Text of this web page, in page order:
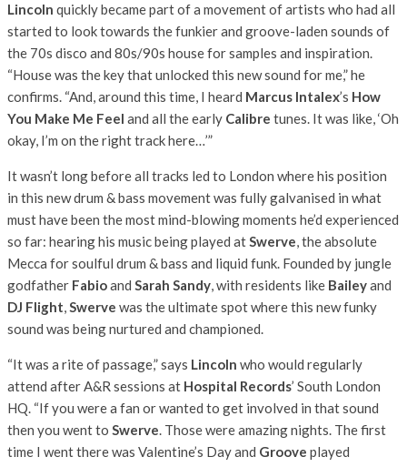
Lincoln quickly became part of a movement of artists who had all
started to look towards the funkier and groove-laden sounds of
the 70s disco and 80s/90s house for samples and inspiration.
“House was the key that unlocked this new sound for me,” he
confirms. “And, around this time, I heard Marcus Intalex’s How
You Make Me Feel and all the early Calibre tunes. It was like, ‘Oh
okay, I’m on the right track here…’”
It wasn’t long before all tracks led to London where his position
in this new drum & bass movement was fully galvanised in what
must have been the most mind-blowing moments he’d experienced
so far: hearing his music being played atSwerve, the absolute
Mecca for soulful drum & bass and liquid funk. Founded by jungle
godfather Fabioand Sarah Sandy, with residents like Baileyand
DJ Flight,Swerve was the ultimate spot where this new funky
sound was being nurtured and championed.
“It was a rite of passage,” says Lincoln who would regularly
attend after A&R sessions at Hospital Records’ South London
HQ. “If you were a fan or wanted to get involved in that sound
then you went to Swerve. Those were amazing nights. The first
time I went there was Valentine’s Day and Groove played